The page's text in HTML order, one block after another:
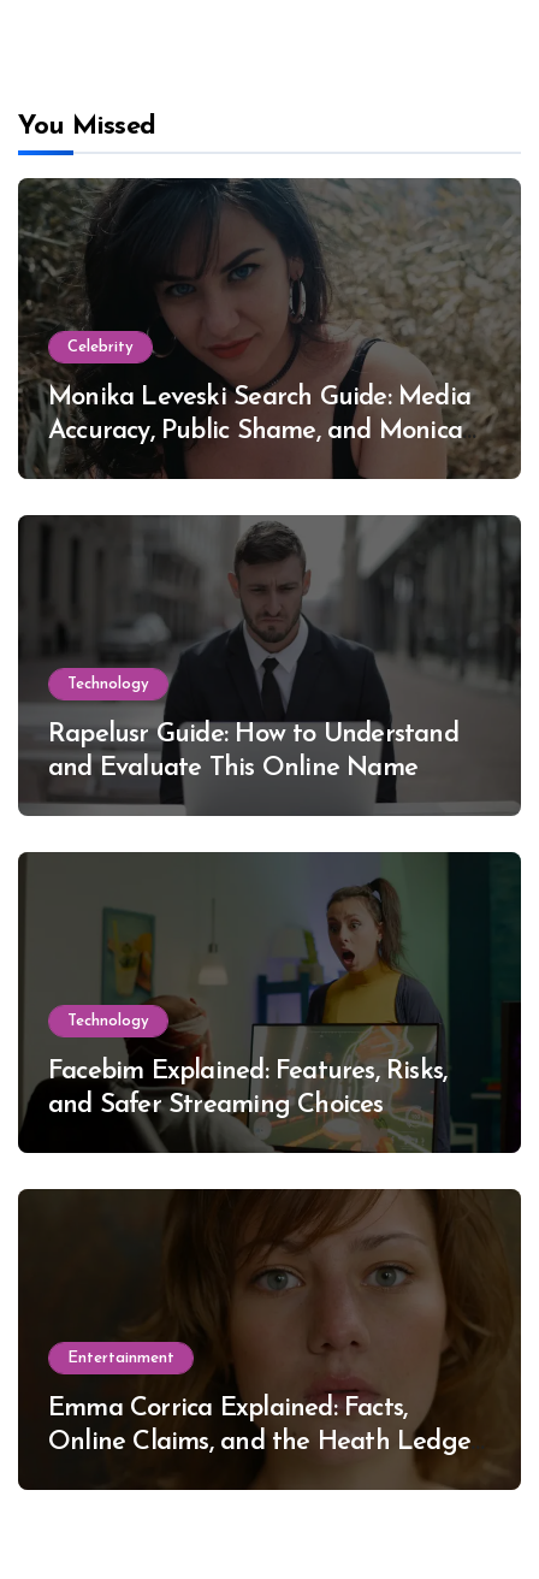
You Missed
Celebrity
Monika Leveski Search Guide: Media
Accuracy, Public Shame, and Monica
Lewinsky
Technology
Rapelusr Guide: How to Understand
and Evaluate This Online Name
Technology
Facebim Explained: Features, Risks,
and Safer Streaming Choices
Entertainment
Emma Corrica Explained: Facts,
Online Claims, and the Heath Ledger